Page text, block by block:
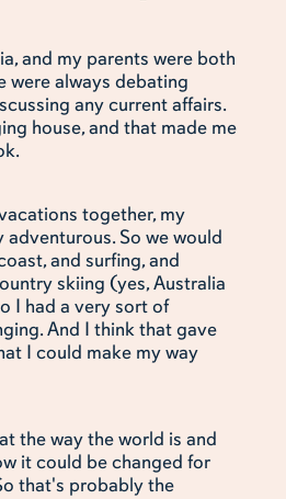
and my parents were both
were always debating
any current affairs.
house, and that made me
together, my
So we would
and surfing, and
skiing (yes, Australia
I had a very sort of
And I think that gave
I could make my way
the way the world is and
it could be changed for
that's probably the